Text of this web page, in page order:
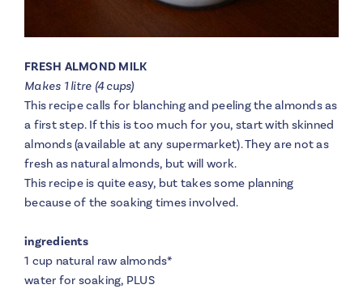
FRESH ALMOND MILK
Makes 1 litre (4 cups)
This recipe calls for blanching and peeling the almonds as
a first step. If this is too much for you, start with skinned
almonds (available at any supermarket). They are not as
fresh as natural almonds, but will work.
This recipe is quite easy, but takes some planning
because of the soaking times involved.
ingredients
1 cup natural raw almonds*
water for soaking, PLUS